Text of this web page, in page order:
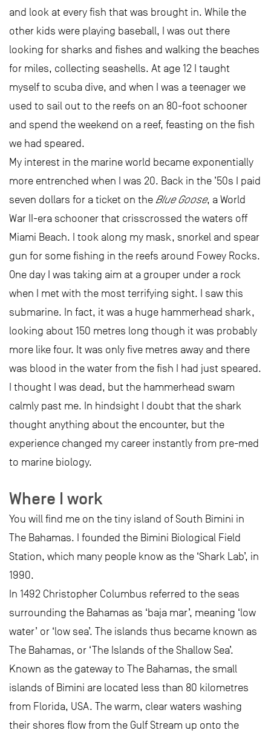
and look at every fish that was brought in. While the
other kids were playing baseball, I was out there
looking for sharks and fishes and walking the beaches
for miles, collecting seashells. At age 12 I taught
myself to scuba dive, and when I was a teenager we
used to sail out to the reefs on an 80-foot schooner
and spend the weekend on a reef, feasting on the fish
we had speared.
My interest in the marine world became exponentially
more entrenched when I was 20. Back in the ’50s I paid
seven dollars for a ticket on the Blue Goose, a World
War II-era schooner that crisscrossed the waters off
Miami Beach. I took along my mask, snorkel and spear
gun for some fishing in the reefs around Fowey Rocks.
One day I was taking aim at a grouper under a rock
when I met with the most terrifying sight. I saw this
submarine. In fact, it was a huge hammerhead shark,
looking about 150 metres long though it was probably
more like four. It was only five metres away and there
was blood in the water from the fish I had just speared.
I thought I was dead, but the hammerhead swam
calmly past me. In hindsight I doubt that the shark
thought anything about the encounter, but the
experience changed my career instantly from pre-med
to marine biology.
Where I work
You will find me on the tiny island of South Bimini in
The Bahamas. I founded the Bimini Biological Field
Station, which many people know as the ‘Shark Lab’, in
1990.
In 1492 Christopher Columbus referred to the seas
surrounding the Bahamas as ‘baja mar’, meaning ‘low
water’ or ‘low sea’. The islands thus became known as
The Bahamas, or ‘The Islands of the Shallow Sea’.
Known as the gateway to The Bahamas, the small
islands of Bimini are located less than 80 kilometres
from Florida, USA. The warm, clear waters washing
their shores flow from the Gulf Stream up onto the